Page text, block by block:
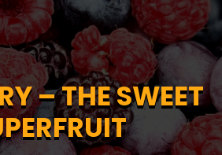
– THE SWEET
– THE SWEET